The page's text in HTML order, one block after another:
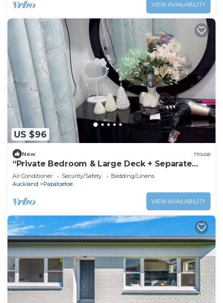
VIEW AVAILABILITY
US $96
New House
“Private Bedroom & Large Deck + Separate
Entrance”
Air Conditioner Security/Safety
Bedding/Linens
Auckland
Papatoetoe
VIEW AVAILABILITY